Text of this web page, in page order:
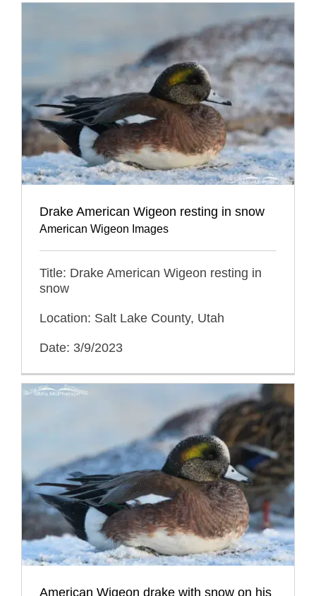
Drake American Wigeon resting in snow
American Wigeon Images
Title: Drake American Wigeon resting in
snow
Location: Salt Lake County, Utah
Date: 3/9/2023
American Wigeon drake with snow on his